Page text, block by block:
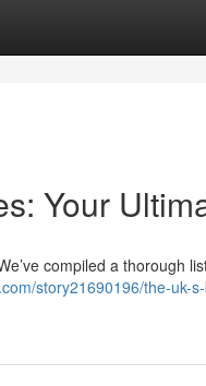
Your
compiled a thorough
story21690196/the-uk-